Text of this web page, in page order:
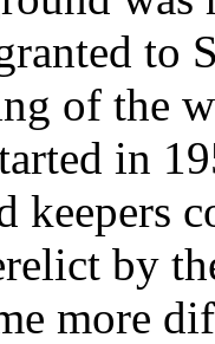
to
of the
in
keepers
by
more